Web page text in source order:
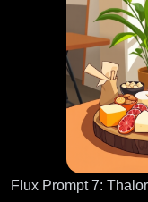
Flux Prompt 7: